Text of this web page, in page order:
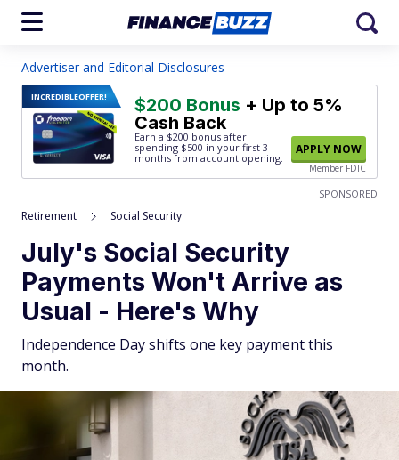
Advertiser and Editorial Disclosures
INCREDIBLEOFFER! $200 Bonus + Up to 5%
Cash Back
Earn a $200 bonus after
spending $500 in your first 3
months from account opening.
APPLY NOW
Member FDIC
SPONSORED
Retirement Social Security
July's Social Security
Payments Won't Arrive as
Usual - Here's Why
Independence Day shifts one key payment this
month.